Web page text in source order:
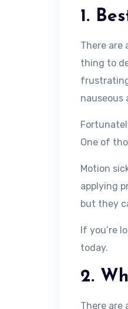
1.
There are
thing to
nauseous
One of
Motion
applying
but they
If you’re
today.
2.
There are